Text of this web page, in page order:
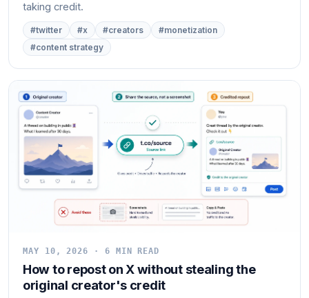
taking credit.
#twitter #x #creators
#monetization
#content strategy
MAY 10, 2026 · 6 MIN READ
How to repost on X without stealing the
original creator's credit